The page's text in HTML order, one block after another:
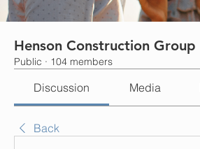
Henson Construction Group
Public · 104 members
Discussion Media
Back